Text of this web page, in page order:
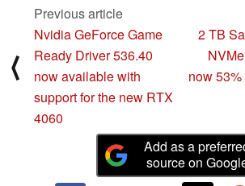
⟨
Previous article
Nvidia GeForce Game
Ready Driver 536.40
now available with
support for the new RTX
4060
2 TB
now
Add as a
source on